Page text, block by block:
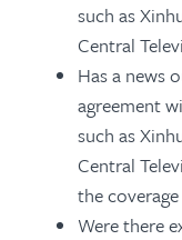
such as
Central
Has a news
agreement
such as
Central
the
Were there